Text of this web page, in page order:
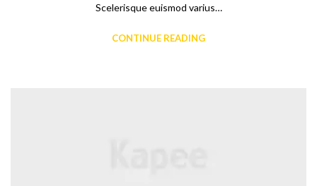
Scelerisque euismod varius…
CONTINUE READING